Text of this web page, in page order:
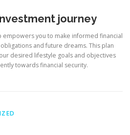
journey
empowers you to make informed financial
and future dreams. This plan
desired lifestyle goals and objectives
towards financial security.